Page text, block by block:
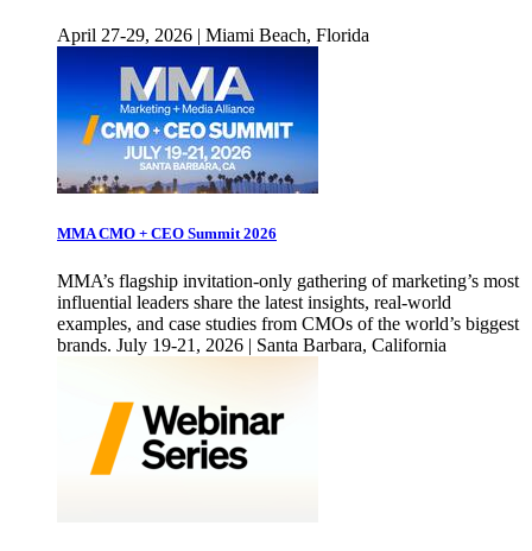
April 27-29, 2026 | Miami Beach, Florida
MMA CMO + CEO Summit 2026
MMA’s flagship invitation-only gathering of marketing’s most
influential leaders share the latest insights, real-world
examples, and case studies from CMOs of the world’s biggest
brands. July 19-21, 2026 | Santa Barbara, California